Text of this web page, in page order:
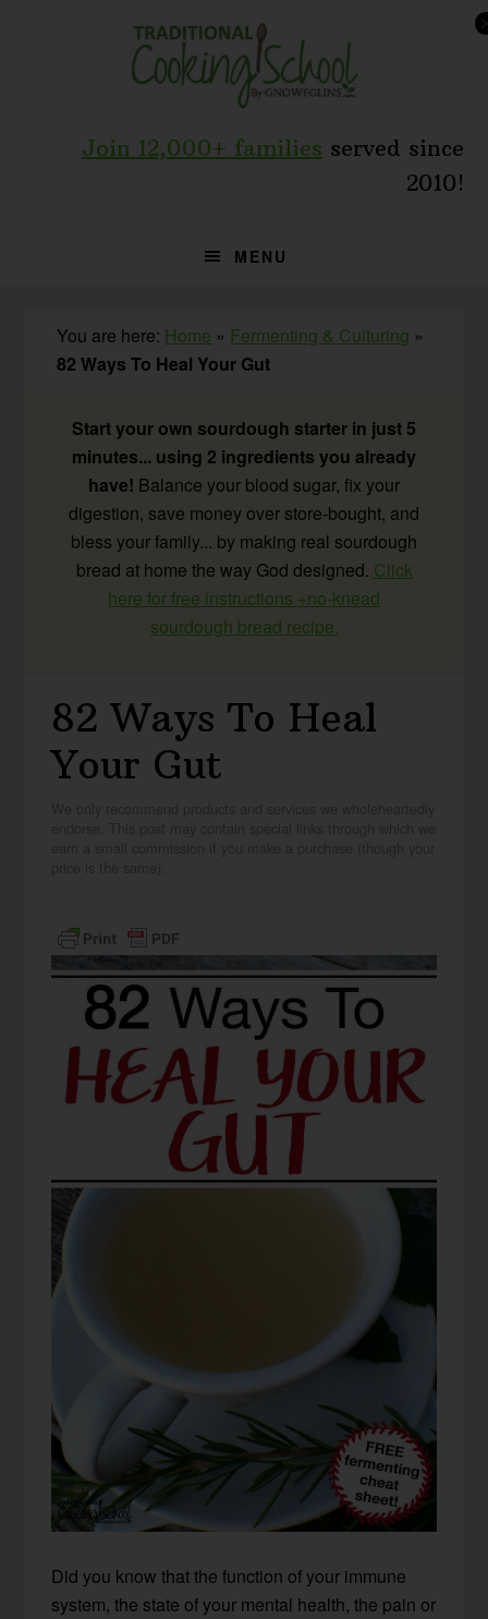
Join 12,000+ families served since
2010!
MENU
You are here: Home » Fermenting & Culturing »
82 Ways To Heal Your Gut
Start your own sourdough starter in just 5
minutes... using 2 ingredients you already
have! Balance your blood sugar, fix your
digestion, save money over store-bought, and
bless your family... by making real sourdough
bread at home the way God designed. Click
here for free instructions +no-knead
sourdough bread recipe.
82 Ways To Heal
Your Gut
Did you know that the function of your immune
system, the state of your mental health, the pain or